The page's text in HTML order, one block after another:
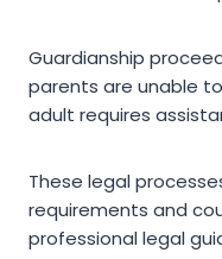
Guardianship
parents are unable
adult requires
These legal
requirements and
professional legal